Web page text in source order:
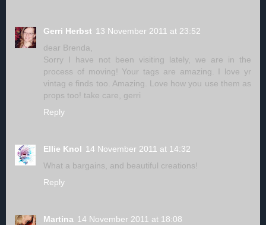
Gerri Herbst 13 November 2011 at 23:52
dear Brenda,
Sorry I have not been visiting lately, we are in the
process of moving! Your tags are amazing. I love yr
vintag e finds too. Amazing. Love how you use them as
props too! take care, gerri
Reply
Ellie Knol 14 November 2011 at 14:32
What a bargains, and beautiful creations!
Reply
Martina 14 November 2011 at 18:08